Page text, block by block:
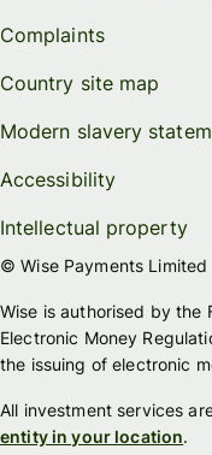
Complaints
Country site map
Modern slavery
Accessibility
Intellectual property
© Wise Payments Limited
Wise is authorised by the
Electronic Money
the issuing of electronic
All investment services
entity in your location.